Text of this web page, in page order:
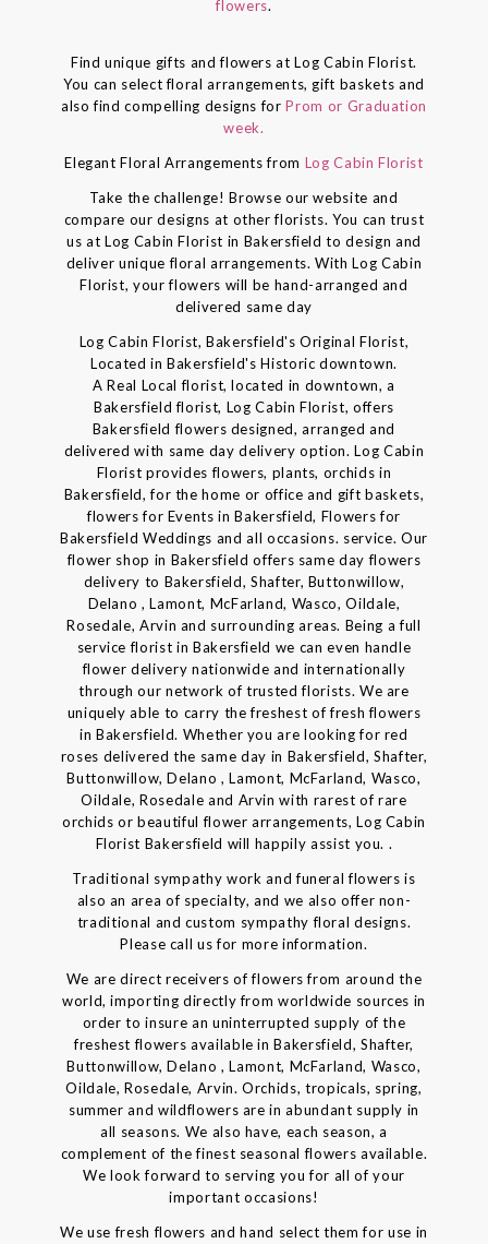
flowers.
Find unique gifts and flowers at Log Cabin Florist.
You can select floral arrangements, gift baskets and
also find compelling designs forProm or Graduation
week.
Elegant Floral Arrangements from Log Cabin Florist
Take the challenge! Browse our website and
compare our designs at other florists. You can trust
us at Log Cabin Florist in Bakersfield to design and
deliver unique floral arrangements. With Log Cabin
Florist, your flowers will be hand-arranged and
delivered same day
Log Cabin Florist, Bakersfield's Original Florist,
Located in Bakersfield's Historic downtown.
A Real Local florist, located in downtown, a
Bakersfield florist, Log Cabin Florist, offers
Bakersfield flowers designed, arranged and
delivered with same day delivery option. Log Cabin
Florist provides flowers, plants, orchids in
Bakersfield, for the home or office and gift baskets,
flowers for Events in Bakersfield, Flowers for
Bakersfield Weddings and all occasions. service. Our
flower shop in Bakersfield offers same day flowers
delivery to Bakersfield, Shafter, Buttonwillow,
Delano , Lamont, McFarland, Wasco, Oildale,
Rosedale, Arvin and surrounding areas. Being a full
service florist in Bakersfield we can even handle
flower delivery nationwide and internationally
through our network of trusted florists. We are
uniquely able to carry the freshest of fresh flowers
in Bakersfield. Whether you are looking for red
roses delivered the same day in Bakersfield, Shafter,
Buttonwillow, Delano , Lamont, McFarland, Wasco,
Oildale, Rosedale and Arvin with rarest of rare
orchids or beautiful flower arrangements, Log Cabin
Florist Bakersfield will happily assist you. .
Traditional sympathy work and funeral flowers is
also an area of specialty, and we also offer non-
traditional and custom sympathy floral designs.
Please call us for more information.
We are direct receivers of flowers from around the
world, importing directly from worldwide sources in
order to insure an uninterrupted supply of the
freshest flowers available in Bakersfield, Shafter,
Buttonwillow, Delano , Lamont, McFarland, Wasco,
Oildale, Rosedale, Arvin. Orchids, tropicals, spring,
summer and wildflowers are in abundant supply in
all seasons. We also have, each season, a
complement of the finest seasonal flowers available.
We look forward to serving you for all of your
important occasions!
We use fresh flowers and hand select them for use in